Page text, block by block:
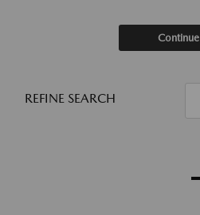
Continue
REFINE SEARCH